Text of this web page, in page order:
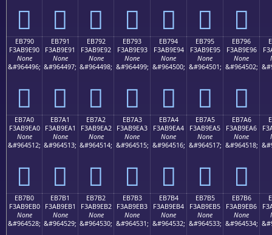
󫞀 󫞁 󫞂 󫞃 󫞄 󫞅 󫞆
EB790
F3AB9E90
None
&#964496;
󫞐
EB791
F3AB9E91
None
&#964497;
󫞑
EB792
F3AB9E92
None
&#964498;
󫞒
EB793
F3AB9E93
None
&#964499;
󫞓
EB794
F3AB9E94
None
&#964500;
󫞔
EB795
F3AB9E95
None
&#964501;
󫞕
EB796
F3AB9E96
None
&#964502;
󫞖
EB7A0
F3AB9EA0
None
&#964512;
󫞠
EB7A1
F3AB9EA1
None
&#964513;
󫞡
EB7A2
F3AB9EA2
None
&#964514;
󫞢
EB7A3
F3AB9EA3
None
&#964515;
󫞣
EB7A4
F3AB9EA4
None
&#964516;
󫞤
EB7A5
F3AB9EA5
None
&#964517;
󫞥
EB7A6
F3AB9EA6
None
&#964518;
󫞦
EB7B0
F3AB9EB0
None
&#964528;
EB7B1
F3AB9EB1
None
&#964529;
EB7B2
F3AB9EB2
None
&#964530;
EB7B3
F3AB9EB3
None
&#964531;
EB7B4
F3AB9EB4
None
&#964532;
EB7B5
F3AB9EB5
None
&#964533;
EB7B6
F3AB9EB6
None
&#964534;